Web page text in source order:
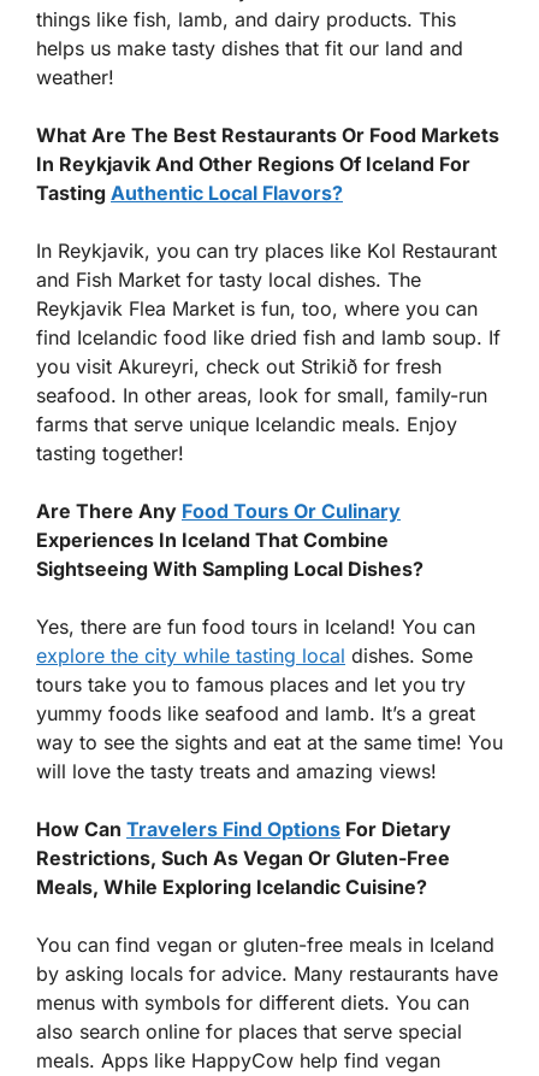
things like fish, lamb, and dairy products. This
helps us make tasty dishes that fit our land and
weather!
What Are The Best Restaurants Or Food Markets
In Reykjavik And Other Regions Of Iceland For
Tasting Authentic Local Flavors?
In Reykjavik, you can try places like Kol Restaurant
and Fish Market for tasty local dishes. The
Reykjavik Flea Market is fun, too, where you can
find Icelandic food like dried fish and lamb soup. If
you visit Akureyri, check out Strikið for fresh
seafood. In other areas, look for small, family-run
farms that serve unique Icelandic meals. Enjoy
tasting together!
Are There Any Food Tours Or Culinary
Experiences In Iceland That Combine
Sightseeing With Sampling Local Dishes?
Yes, there are fun food tours in Iceland! You can
explore the city while tasting local dishes. Some
tours take you to famous places and let you try
yummy foods like seafood and lamb. It’s a great
way to see the sights and eat at the same time! You
will love the tasty treats and amazing views!
How Can Travelers Find Options For Dietary
Restrictions, Such As Vegan Or Gluten-Free
Meals, While Exploring Icelandic Cuisine?
You can find vegan or gluten-free meals in Iceland
by asking locals for advice. Many restaurants have
menus with symbols for different diets. You can
also search online for places that serve special
meals. Apps like HappyCow help find vegan